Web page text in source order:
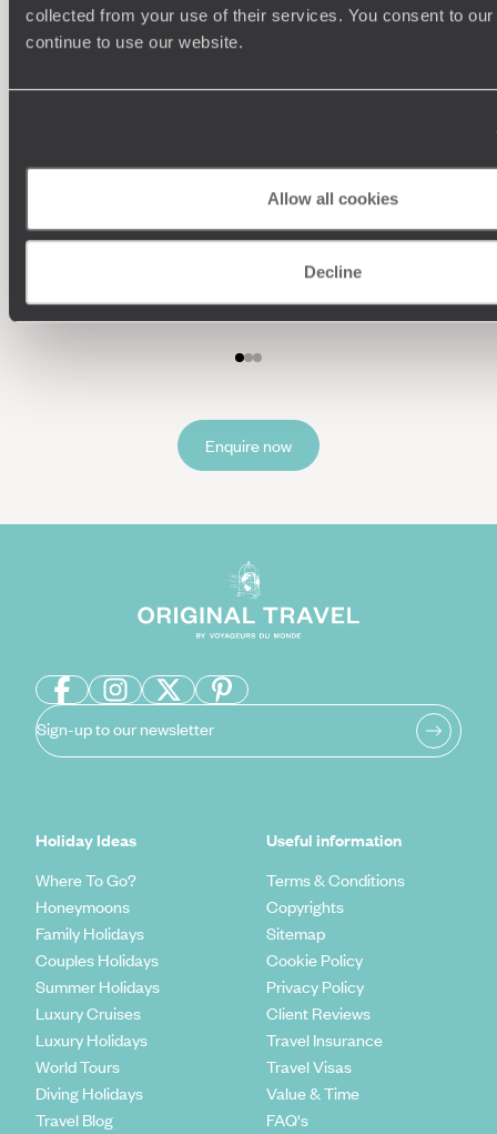
collected from your use of their services. You consent to
continue to use our website.
Allow all cookies
Decline
Understanding Your Needs
Our team of destination experts will get to know you
Enquire now
Sign-up to our newsletter
Holiday Ideas
Where To Go?
Honeymoons
Family Holidays
Couples Holidays
Summer Holidays
Luxury Cruises
Luxury Holidays
World Tours
Diving Holidays
Travel Blog
Useful information
Terms & Conditions
Copyrights
Sitemap
Cookie Policy
Privacy Policy
Client Reviews
Travel Insurance
Travel Visas
Value & Time
FAQ's